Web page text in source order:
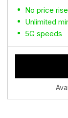
No price
Unlimited
5G speeds